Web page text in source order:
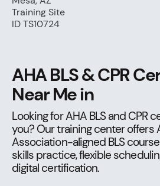
AHA BLS & CPR
Near Me in
Looking for AHA BLS and CPR
you? Our training center offers
Association-aligned BLS
skills practice, flexible
digital certification.